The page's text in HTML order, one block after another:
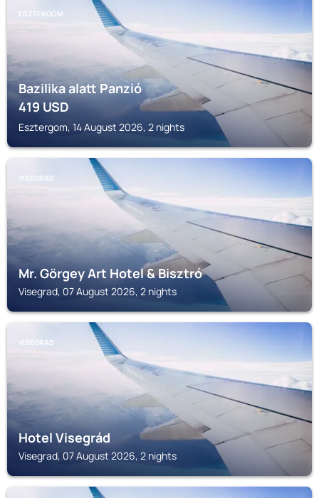
ESZTERGOM
Bazilika alatt Panzió
419USD
Esztergom, 14 August 2026, 2 nights
VISEGRAD
Mr. Görgey Art Hotel & Bisztró
Visegrad, 07 August 2026, 2 nights
VISEGRAD
Hotel Visegrád
Visegrad, 07 August 2026, 2 nights